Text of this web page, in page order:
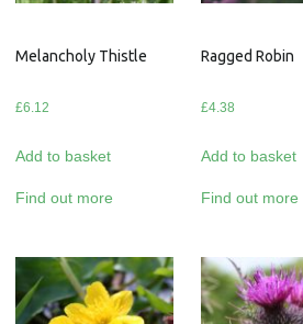
Melancholy Thistle
£6.12
Add to basket
Find out more
Ragged Robin
£4.38
Add to basket
Find out more